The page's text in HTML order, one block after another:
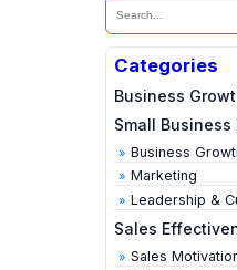
Categories
Business
Small
Business
Marketing
Leadership &
Sales
Sales